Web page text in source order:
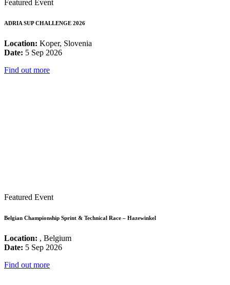
Featured Event
ADRIA SUP CHALLENGE 2026
Location: Koper, Slovenia
Date: 5 Sep 2026
Find out more
Featured Event
Belgian Championship Sprint & Technical Race – Hazewinkel
Location: , Belgium
Date: 5 Sep 2026
Find out more